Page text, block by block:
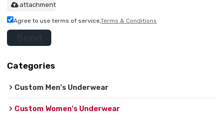
attachment
Agree to use terms of service,Terms & Conditions
Categories
Custom Men's Underwear
Custom Women's Underwear